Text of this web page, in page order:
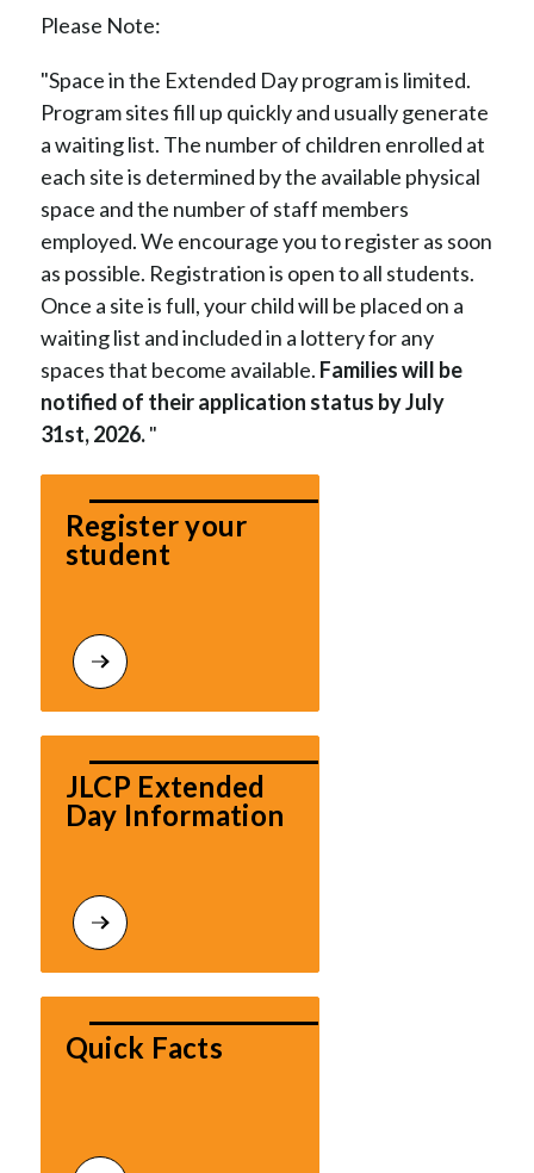
Please Note:
"Space in the Extended Day program is limited.
Program sites fill up quickly and usually generate
a waiting list. The number of children enrolled at
each site is determined by the available physical
space and the number of staff members
employed. We encourage you to register as soon
as possible. Registration is open to all students.
Once a site is full, your child will be placed on a
waiting list and included in a lottery for any
spaces that become available. Families will be
notified of their application status by July
31st, 2026. "
Register your
student
JLCP Extended
Day Information
Quick Facts